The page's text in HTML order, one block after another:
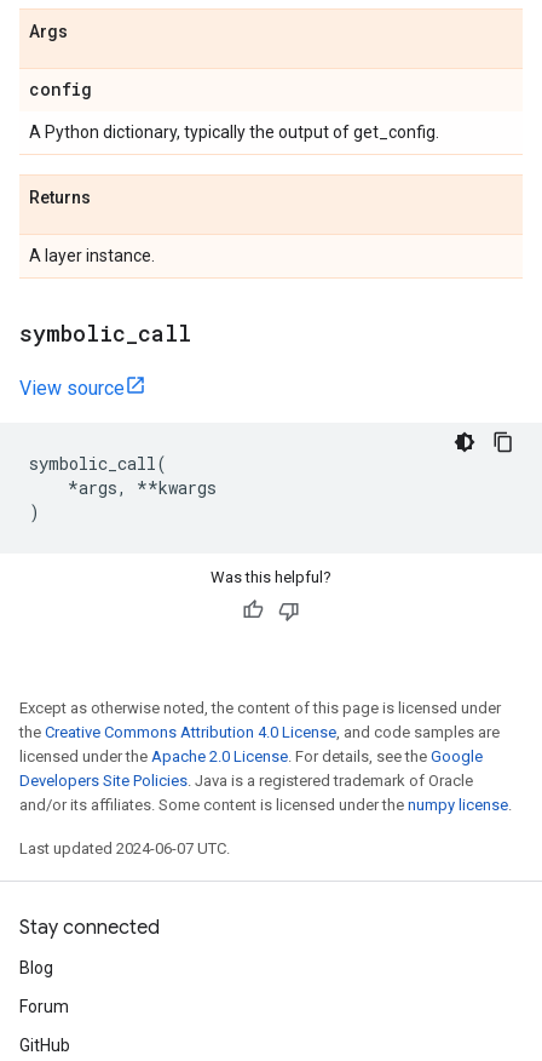
Args
config
A Python dictionary, typically the output of get_config.
Returns
A layer instance.
symbolic call
View source
symbolic_call(
*args, **kwargs
)
Was this helpful?
Except as otherwise noted, the content of this page is licensed under
the Creative Commons Attribution 4.0 License, and code samples are
licensed under the Apache 2.0 License. For details, see the Google
Developers Site Policies. Java is a registered trademark of Oracle
and/or its affiliates. Some content is licensed under the numpy license.
Last updated 2024-06-07 UTC.
Stay connected
Blog
Forum
GitHub